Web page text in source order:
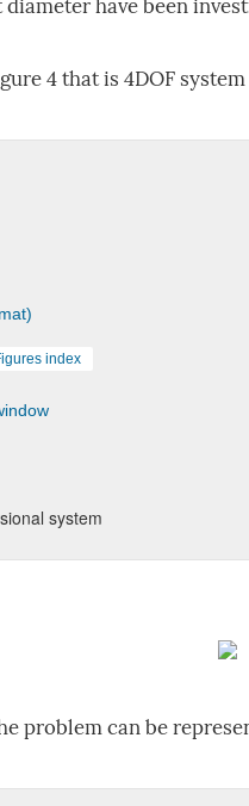
have been
4 that is 4DOF system
index
system
problem can be